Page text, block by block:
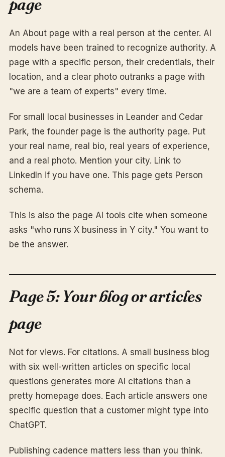
page
An About page with a real person at the center. AI
models have been trained to recognize authority. A
page with a specific person, their credentials, their
location, and a clear photo outranks a page with
"we are a team of experts" every time.
For small local businesses in Leander and Cedar
Park, the founder page is the authority page. Put
your real name, real bio, real years of experience,
and a real photo. Mention your city. Link to
LinkedIn if you have one. This page gets Person
schema.
This is also the page AI tools cite when someone
asks "who runs X business in Y city." You want to
be the answer.
Page 5: Your blog or articles
page
Not for views. For citations. A small business blog
with six well-written articles on specific local
questions generates more AI citations than a
pretty homepage does. Each article answers one
specific question that a customer might type into
ChatGPT.
Publishing cadence matters less than you think.